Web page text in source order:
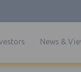
News &